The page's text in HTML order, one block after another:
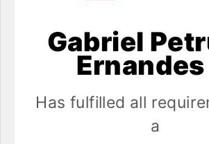
Gabriel
Ernandes
Has fulfilled all
a